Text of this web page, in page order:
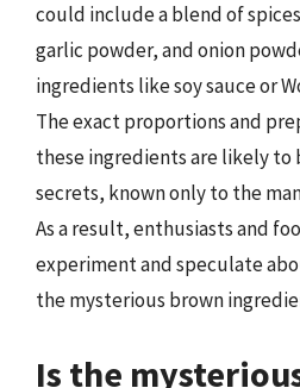
could include a blend of
garlic powder, and onion
ingredients like soy sauce or
The exact proportions and
these ingredients are likely to
secrets, known only to the
As a result, enthusiasts and
experiment and speculate
the mysterious brown
Is the